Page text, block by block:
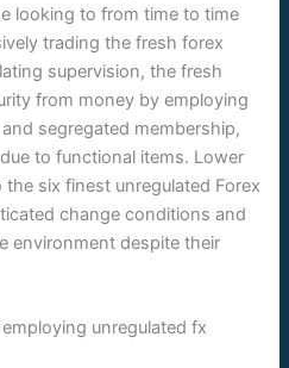
looking to from time to time
trading the fresh forex
supervision, the fresh
from money by employing
segregated membership,
to functional items. Lower
six finest unregulated Forex
change conditions and
environment despite their
unregulated fx